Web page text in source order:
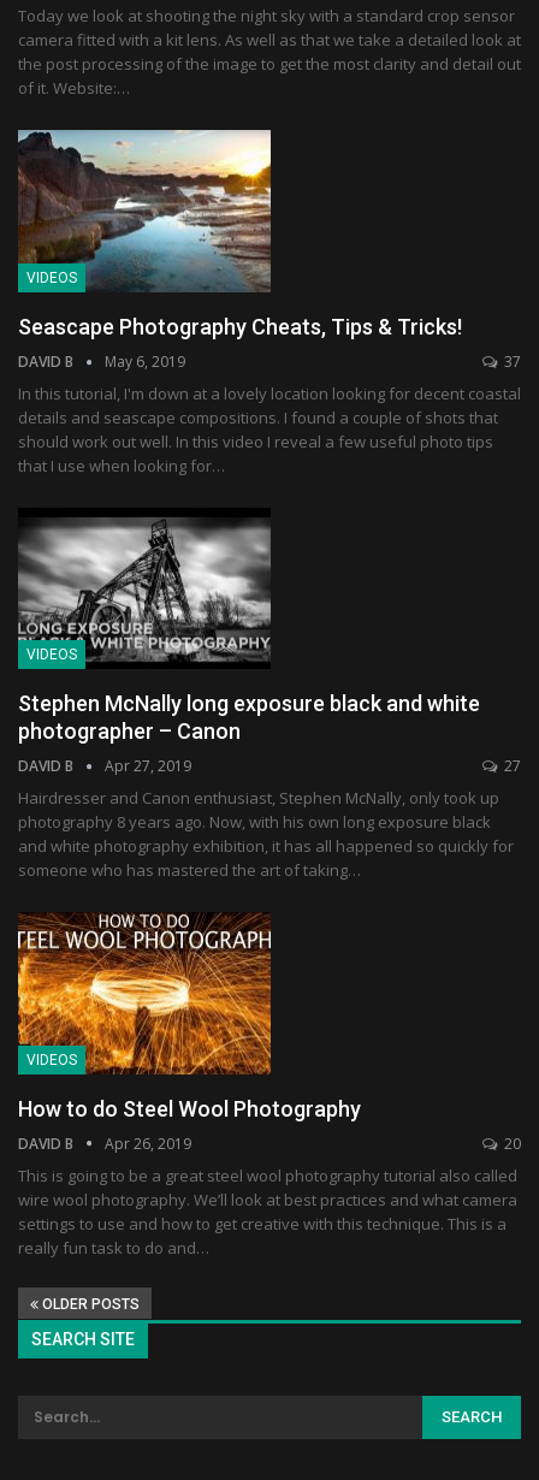
Today we look at shooting the night sky with a standard crop sensor
camera fitted with a kit lens. As well as that we take a detailed look at
the post processing of the image to get the most clarity and detail out
of it. Website:…
VIDEOS
Seascape Photography Cheats, Tips & Tricks!
DAVID B May 6, 2019 37
In this tutorial, I'm down at a lovely location looking for decent coastal
details and seascape compositions. I found a couple of shots that
should work out well. In this video I reveal a few useful photo tips
that I use when looking for…
VIDEOS
Stephen McNally long exposure black and white
photographer – Canon
DAVID B Apr 27, 2019 27
Hairdresser and Canon enthusiast, Stephen McNally, only took up
photography 8 years ago. Now, with his own long exposure black
and white photography exhibition, it has all happened so quickly for
someone who has mastered the art of taking…
VIDEOS
How to do Steel Wool Photography
DAVID B Apr 26, 2019 20
This is going to be a great steel wool photography tutorial also called
wire wool photography. We’ll look at best practices and what camera
settings to use and how to get creative with this technique. This is a
really fun task to do and…
OLDER POSTS
SEARCH SITE